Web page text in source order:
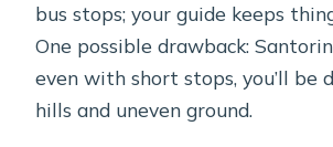
bus stops; your guide keeps
One possible drawback:
even with short stops, you’ll be
hills and uneven ground.